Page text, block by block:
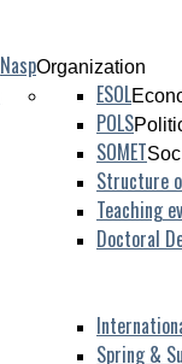
NaspOrganization
ESOL
POLS
SOMET
Structure
Teaching
Doctoral
Spring &